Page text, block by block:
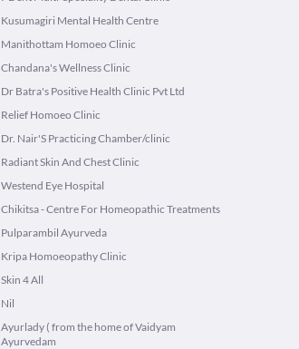
Kusumagiri Mental Health Centre
Manithottam Homoeo Clinic
Chandana's Wellness Clinic
Dr Batra's Positive Health Clinic Pvt Ltd
Relief Homoeo Clinic
Dr. Nair'S Practicing Chamber/clinic
Radiant Skin And Chest Clinic
Westend Eye Hospital
Chikitsa - Centre For Homeopathic Treatments
Pulparambil Ayurveda
Kripa Homoeopathy Clinic
Skin 4 All
Nil
Ayurlady ( from the home of Vaidyam
Ayurvedam